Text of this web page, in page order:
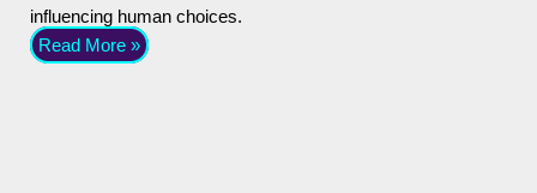
influencing human choices.
Read More »